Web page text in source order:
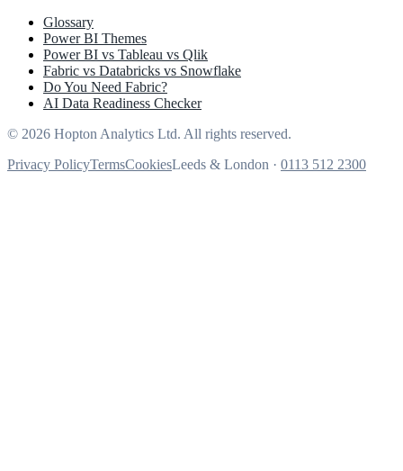
Glossary
Power BI Themes
Power BI vs Tableau vs Qlik
Fabric vs Databricks vs Snowflake
Do You Need Fabric?
AI Data Readiness Checker
© 2026 Hopton Analytics Ltd. All rights reserved.
Privacy PolicyTermsCookiesLeeds & London · 0113 512 2300